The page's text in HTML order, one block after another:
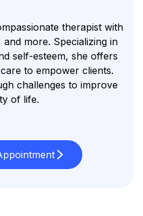
therapist with
and more. Specializing in
self-esteem, she offers
to empower clients.
challenges to improve
of life.